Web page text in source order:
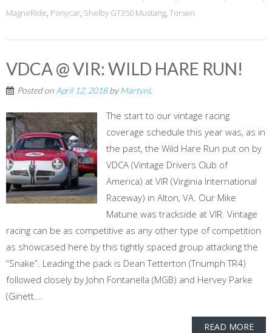
MagneRide, Ponycar, Shelby GT350 Mustang, Torsen
VDCA @ VIR: WILD HARE RUN!
Posted on April 12, 2018byMartynL
The start to our vintage racing
coverage schedule this year was, as in
the past, the Wild Hare Run put on by
VDCA (Vintage Drivers Club of
America) at VIR (Virginia International
Raceway) in Alton, VA. Our Mike
Matune was trackside at VIR. Vintage
racing can be as competitive as any other type of competition
as showcased here by this tightly spaced group attacking the
“Snake”. Leading the pack is Dean Tetterton (Triumph TR4)
followed closely by John Fontanella (MGB) and Hervey Parke
(Ginett...
READ MORE